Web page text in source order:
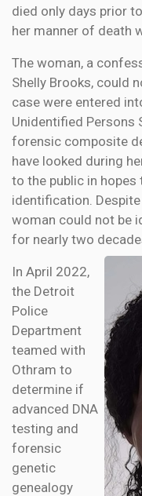
died only days prior
her manner of death
The woman, a
Shelly Brooks, could
case were entered
Unidentified Persons
forensic composite
have looked during
to the public in
identification.
woman could not be
for nearly two
In April 2022,
the Detroit
Police
Department
teamed with
Othram to
determine if
advanced DNA
testing and
forensic
genetic
genealogy